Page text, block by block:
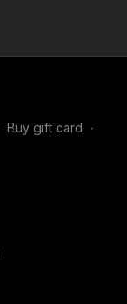
Buy gift card ∙